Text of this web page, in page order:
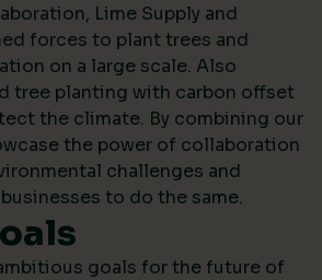
Lime Supply and
forces to plant trees and
on a large scale. Also
tree planting with carbon offset
the climate. By combining our
the power of collaboration
challenges and
to do the same.
goals for the future of